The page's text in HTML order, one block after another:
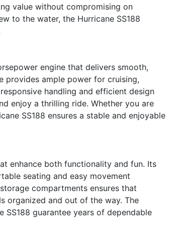
value without compromising on
to the water, the Hurricane SS188
engine that delivers smooth,
provides ample power for cruising,
handling and efficient design
enjoy a thrilling ride. Whether you are
SS188 ensures a stable and enjoyable
enhance both functionality and fun. Its
seating and easy movement
compartments ensures that
organized and out of the way. The
guarantee years of dependable